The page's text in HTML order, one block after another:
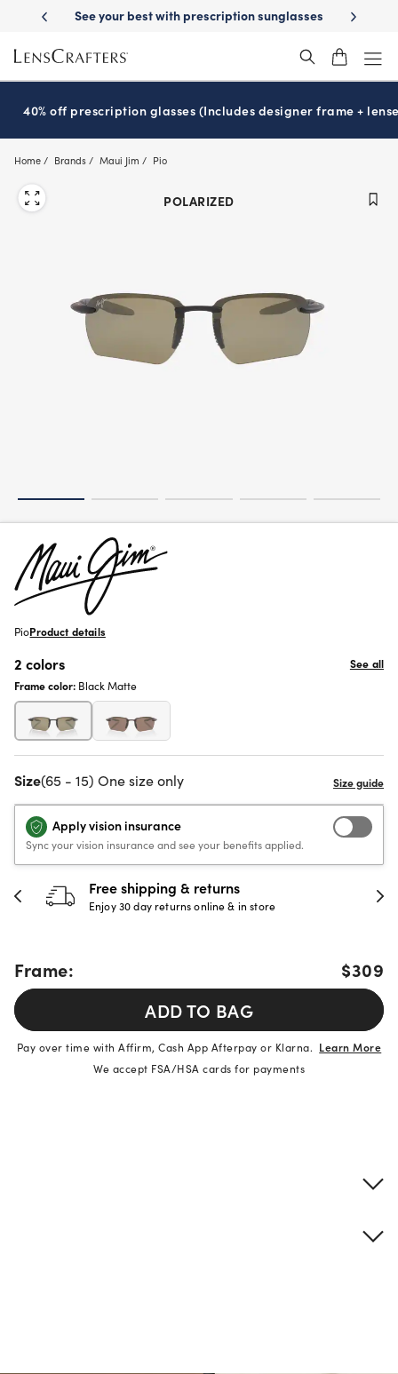
main
content
Delivery See your best with prescription sunglasses School-
40% off prescription glasses (Includes designer frame +
Home Brands Maui Jim Pio
POLARIZED
PioProduct details
2 colors
See all
Frame color: Black Matte
Size(65 - 15) One size only
Apply vision insurance
Sync your vision insurance and see your benefits applied.
Free shipping & returns
Enjoy 30 day returns online & in store
Frame:
$309
ADD TO BAG
Pay over time with Affirm, Cash App Afterpay or Klarna. Learn More
We accept FSA/HSA cards for payments